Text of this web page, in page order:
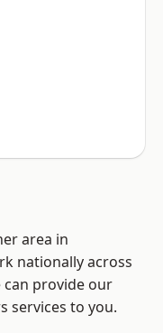
area in
nationally across
can provide our
services to you.